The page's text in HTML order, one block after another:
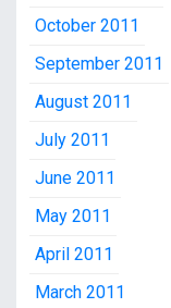
October 2011
September 2011
August 2011
July 2011
June 2011
May 2011
April 2011
March 2011